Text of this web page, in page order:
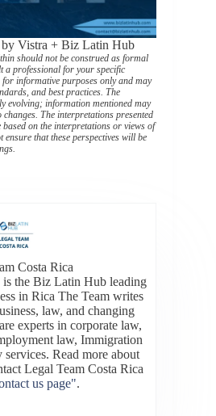
Vistra + Biz Latin Hub
should not be construed as formal
a professional for your specific
informative purposes only and may
and best practices. The
evolving; information mentioned may
The interpretations presented
on the interpretations or views of
that these perspectives will be
Costa Rica
is the Biz Latin Hub leading
in Rica The Team writes
law, and changing
experts in corporate law,
law, Immigration
Read more about
Legal Team Costa Rica
us page".